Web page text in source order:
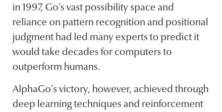
in 1997, Go’s vast possibility space and
reliance on pattern recognition and positional
judgment had led many experts to predict it
would take decades for computers to
outperform humans.
AlphaGo’s victory, however, achieved through
deep learning techniques and reinforcement